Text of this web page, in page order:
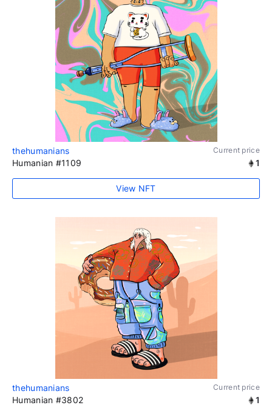
thehumanians Current price
Humanian #1109 1
View NFT
thehumanians Current price
Humanian #3802 1